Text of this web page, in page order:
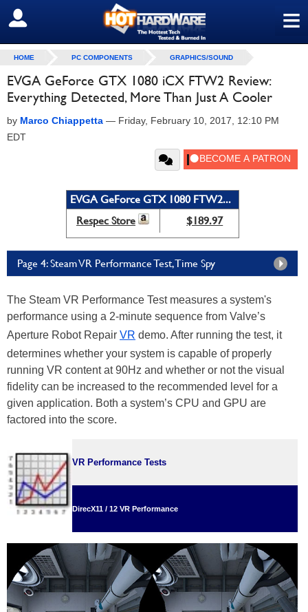
≡
SIGN OUT
HOME PC COMPONENTS GRAPHICS/SOUND
EVGA GeForce GTX 1080 iCX FTW2 Review:
Everything Detected, More Than Just A Cooler
by Marco Chiappetta — Friday, February 10, 2017, 12:10 PM
EDT
EVGA GeForce GTX 1080 FTW2...
Respec Store
$189.97
Page 4: Steam VR Performance Test, Time Spy
The Steam VR Performance Test measures a system's
performance using a 2-minute sequence from Valve’s
Aperture Robot Repair VR demo. After running the test, it
determines whether your system is capable of properly
running VR content at 90Hz and whether or not the visual
fidelity can be increased to the recommended level for a
given application. Both a system’s CPU and GPU are
factored into the score.
VR Performance Tests
DirecX11 / 12 VR Performance